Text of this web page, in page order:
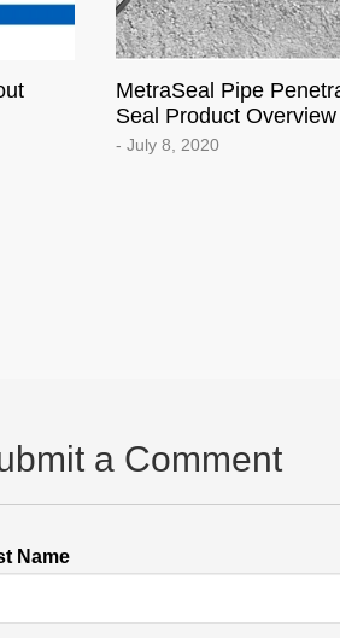
MetraSeal Pipe
Seal Product Overview
- July 8, 2020
a Comment
Name